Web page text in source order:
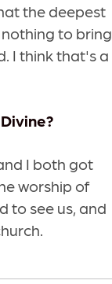
the deepest
to bring
I think that's a
I both got
worship of
to see us, and